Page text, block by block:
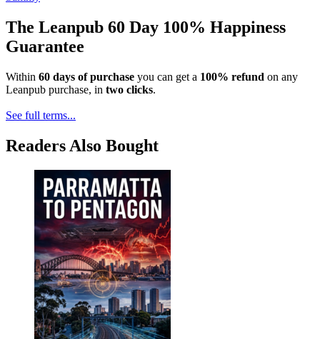
The Leanpub 60 Day 100% Happiness
Guarantee
Within 60 days of purchase you can get a 100% refund on any
Leanpub purchase, in two clicks.
See full terms...
Readers Also Bought